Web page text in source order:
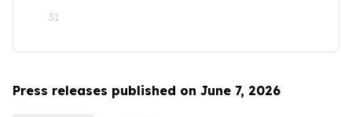
31
Press releases published on June 7, 2026